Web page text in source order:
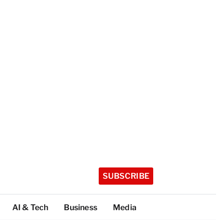
SUBSCRIBE
AI & Tech Business Media